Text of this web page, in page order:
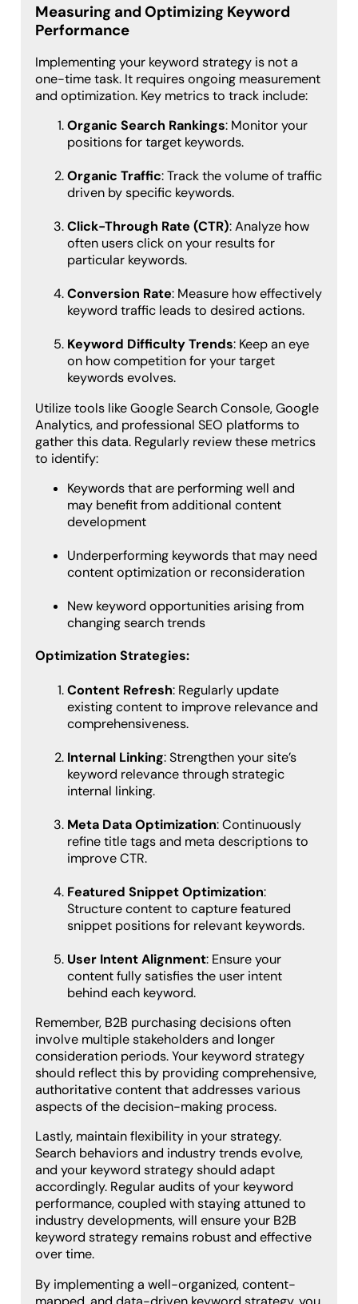
Measuring and Optimizing Keyword
Performance
Implementing your keyword strategy is not a
one-time task. It requires ongoing measurement
and optimization. Key metrics to track include:
Organic Search Rankings: Monitor your
positions for target keywords.
Organic Traffic: Track the volume of traffic
driven by specific keywords.
Click-Through Rate (CTR): Analyze how
often users click on your results for
particular keywords.
Conversion Rate: Measure how effectively
keyword traffic leads to desired actions.
Keyword Difficulty Trends: Keep an eye
on how competition for your target
keywords evolves.
Utilize tools like Google Search Console, Google
Analytics, and professional SEO platforms to
gather this data. Regularly review these metrics
to identify:
Keywords that are performing well and
may benefit from additional content
development
Underperforming keywords that may need
content optimization or reconsideration
New keyword opportunities arising from
changing search trends
Optimization Strategies:
Content Refresh: Regularly update
existing content to improve relevance and
comprehensiveness.
Internal Linking: Strengthen your site’s
keyword relevance through strategic
internal linking.
Meta Data Optimization: Continuously
refine title tags and meta descriptions to
improve CTR.
Featured Snippet Optimization:
Structure content to capture featured
snippet positions for relevant keywords.
User Intent Alignment: Ensure your
content fully satisfies the user intent
behind each keyword.
Remember, B2B purchasing decisions often
involve multiple stakeholders and longer
consideration periods. Your keyword strategy
should reflect this by providing comprehensive,
authoritative content that addresses various
aspects of the decision-making process.
Lastly, maintain flexibility in your strategy.
Search behaviors and industry trends evolve,
and your keyword strategy should adapt
accordingly. Regular audits of your keyword
performance, coupled with staying attuned to
industry developments, will ensure your B2B
keyword strategy remains robust and effective
over time.
By implementing a well-organized, content-